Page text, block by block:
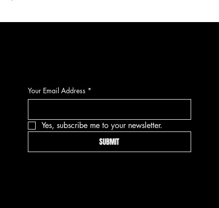
Your Email Address *
Yes, subscribe me to your newsletter.
SUBMIT